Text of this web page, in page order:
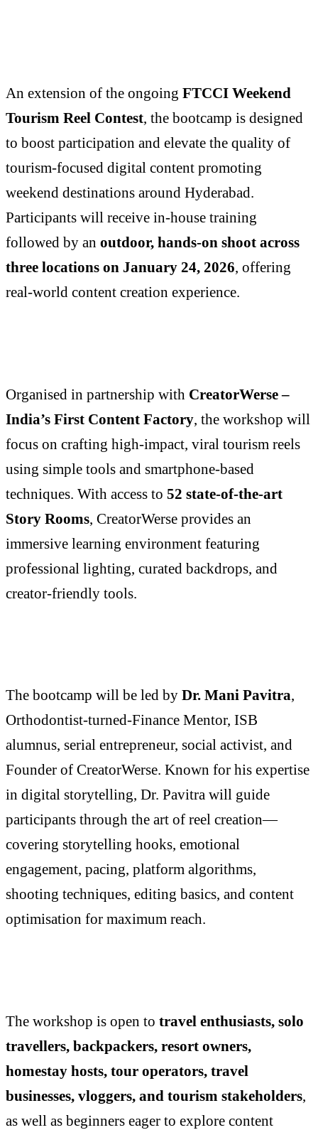
An extension of the ongoing FTCCI Weekend
Tourism Reel Contest, the bootcamp is designed
to boost participation and elevate the quality of
tourism-focused digital content promoting
weekend destinations around Hyderabad.
Participants will receive in-house training
followed by an outdoor, hands-on shoot across
three locations on January 24, 2026, offering
real-world content creation experience.
Organised in partnership with CreatorWerse –
India’s First Content Factory, the workshop will
focus on crafting high-impact, viral tourism reels
using simple tools and smartphone-based
techniques. With access to 52 state-of-the-art
Story Rooms, CreatorWerse provides an
immersive learning environment featuring
professional lighting, curated backdrops, and
creator-friendly tools.
The bootcamp will be led by Dr. Mani Pavitra,
Orthodontist-turned-Finance Mentor, ISB
alumnus, serial entrepreneur, social activist, and
Founder of CreatorWerse. Known for his expertise
in digital storytelling, Dr. Pavitra will guide
participants through the art of reel creation—
covering storytelling hooks, emotional
engagement, pacing, platform algorithms,
shooting techniques, editing basics, and content
optimisation for maximum reach.
The workshop is open to travel enthusiasts, solo
travellers, backpackers, resort owners,
homestay hosts, tour operators, travel
businesses, vloggers, and tourism stakeholders,
as well as beginners eager to explore content